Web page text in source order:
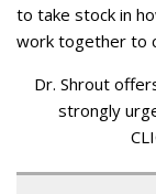
to take stock in
work together to
Dr. Shrout
strongly